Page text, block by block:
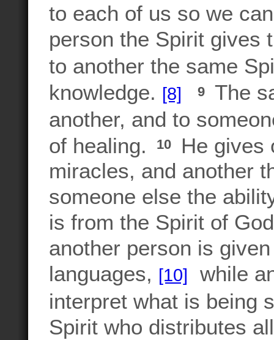
to each of us so we
person the Spirit gives
to another the same
knowledge. [8] 9
The
another, and to
of healing.
10
He gives
miracles, and another
someone else the
is from the Spirit of
another person is
languages, [10]
while
interpret what is being
Spirit who distributes